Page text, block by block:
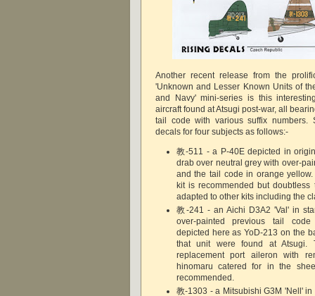
Another recent release from the
'Unknown and Lesser Known Units of
and Navy' mini-series is this
aircraft found at Atsugi post-war, all
tail code with various suffix numbers.
decals for four subjects as follows:-
教-511 - a P-40E depicted in
drab over neutral grey with over-
and the tail code in orange
kit is recommended but
adapted to other kits including the
教-241 - an Aichi D3A2 'Val' in
over-painted previous tail code
depicted here as YoD-213 on the
that unit were found at Atsugi.
replacement port aileron with
hinomaru catered for in the
recommended.
教-1303 - a Mitsubishi G3M 'Nell'